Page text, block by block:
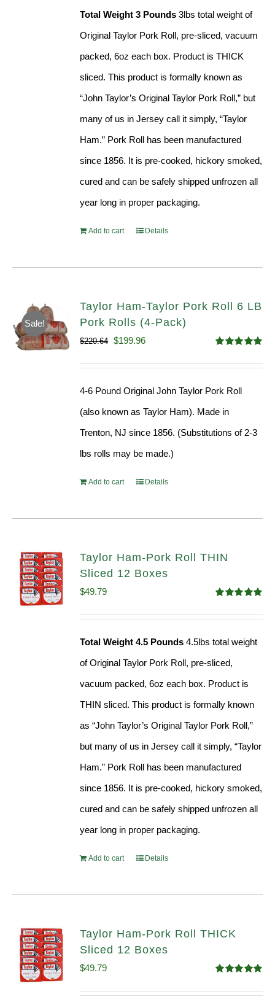
Total Weight 3 Pounds 3lbs total weight of
Original Taylor Pork Roll, pre-sliced, vacuum
packed, 6oz each box. Product is THICK
sliced. This product is formally known as
“John Taylor’s Original Taylor Pork Roll,” but
many of us in Jersey call it simply, “Taylor
Ham.” Pork Roll has been manufactured
since 1856. It is pre-cooked, hickory smoked,
cured and can be safely shipped unfrozen all
year long in proper packaging.
Add to cart Details
Sale!
Taylor Ham-Taylor Pork Roll 6 LB
Pork Rolls (4-Pack)
out of 5
$220.64 Original
$199.96Current
4-6 Pound Original John Taylor Pork Roll
(also known as Taylor Ham). Made in
Trenton, NJ since 1856. (Substitutions of 2-3
lbs rolls may be made.)
Add to cart Details
Taylor Ham-Pork Roll THIN
Sliced 12 Boxes
out of 5
$49.79
Total Weight 4.5 Pounds 4.5lbs total weight
of Original Taylor Pork Roll, pre-sliced,
vacuum packed, 6oz each box. Product is
THIN sliced. This product is formally known
as “John Taylor’s Original Taylor Pork Roll,”
but many of us in Jersey call it simply, “Taylor
Ham.” Pork Roll has been manufactured
since 1856. It is pre-cooked, hickory smoked,
cured and can be safely shipped unfrozen all
year long in proper packaging.
Add to cart Details
Taylor Ham-Pork Roll THICK
Sliced 12 Boxes
out of 5
$49.79